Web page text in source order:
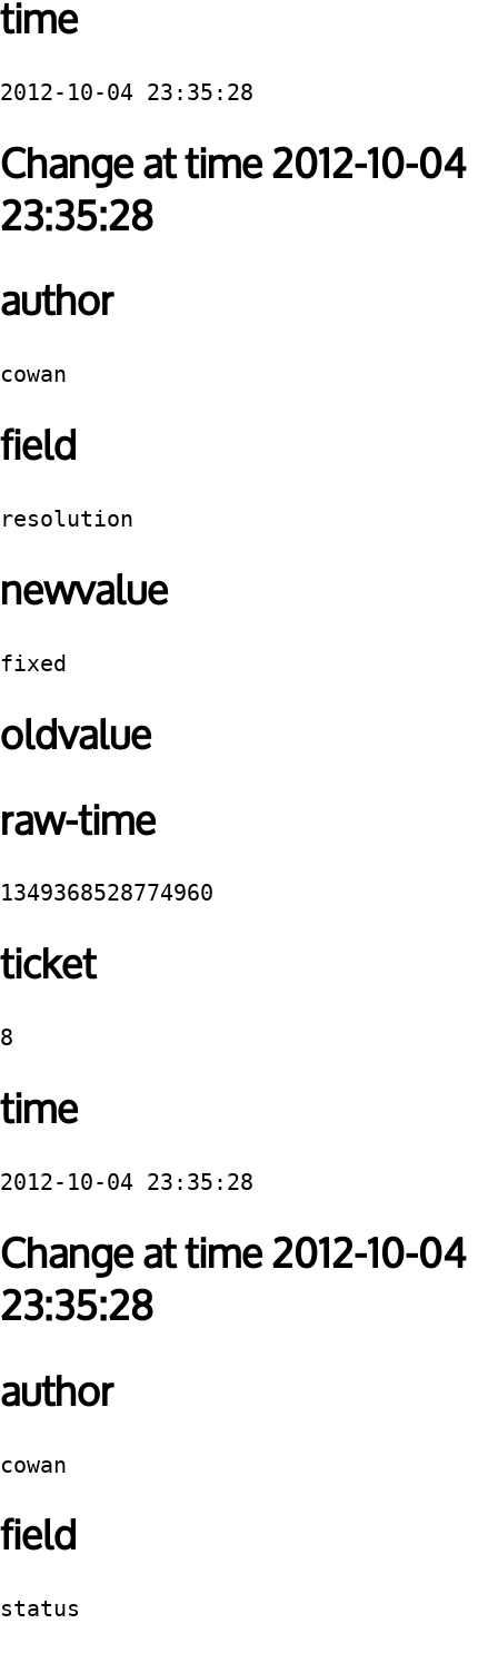
time
2012-10-04 23:35:28
Change at time 2012-10-04
23:35:28
author
cowan
field
resolution
newvalue
fixed
oldvalue
raw-time
1349368528774960
ticket
8
time
2012-10-04 23:35:28
Change at time 2012-10-04
23:35:28
author
cowan
field
status